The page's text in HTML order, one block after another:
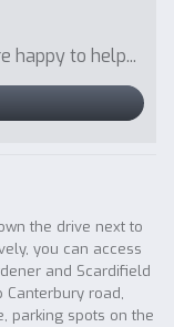
happy to help...
the drive next to
you can access
and Scardifield
road,
parking spots on the